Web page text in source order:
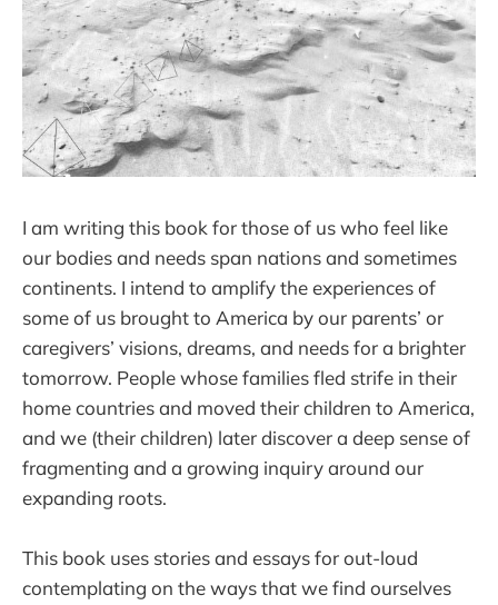
I am writing this book for those of us who feel like
our bodies and needs span nations and sometimes
continents. I intend to amplify the experiences of
some of us brought to America by our parents’ or
caregivers’ visions, dreams, and needs for a brighter
tomorrow. People whose families fled strife in their
home countries and moved their children to America,
and we (their children) later discover a deep sense of
fragmenting and a growing inquiry around our
expanding roots.
This book uses stories and essays for out-loud
contemplating on the ways that we find ourselves